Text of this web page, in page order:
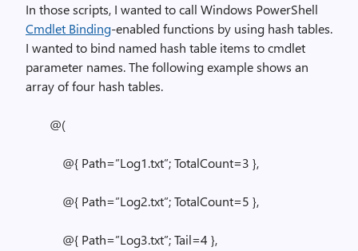
In those scripts, I wanted to call Windows PowerShell
Cmdlet Binding-enabled functions by using hash tables.
I wanted to bind named hash table items to cmdlet
parameter names. The following example shows an
array of four hash tables.
@(
@{ Path=”Log1.txt”; TotalCount=3 },
@{ Path=”Log2.txt”; TotalCount=5 },
@{ Path=”Log3.txt”; Tail=4 },